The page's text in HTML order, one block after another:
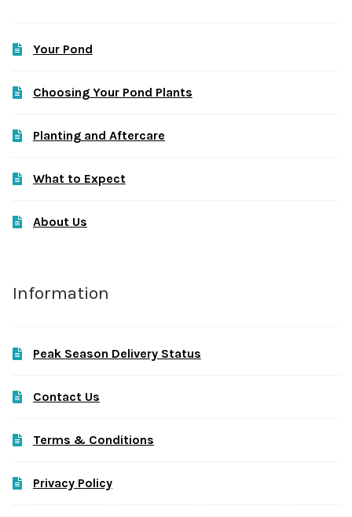
Your Pond
Choosing Your Pond Plants
Planting and Aftercare
What to Expect
About Us
Information
Peak Season Delivery Status
Contact Us
Terms & Conditions
Privacy Policy